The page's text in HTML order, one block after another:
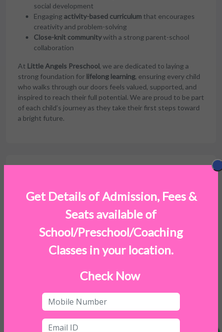
social development
Engaging activity-based curriculum that encourages
creativity and problem-solving
Close-knit communitywith a strong parent-school
collaboration
At Little Angels Preschool, we are dedicated to laying a
strong foundation for lifelong learning, ensuring every child
who walks through our doors feels valued, supported, and
inspired to reach their full potential. We are proud to be part
of each child’s journey as they take their first steps toward
a bright future.
Get Details of Admission, Fees &
Seats available of
School/Preschool/Coaching
Classes in your location.
Check Now